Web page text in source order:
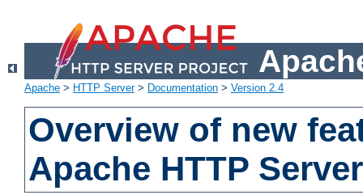
Apache > HTTP Server> Documentation > Version 2.4
Overview of new
Apache HTTP